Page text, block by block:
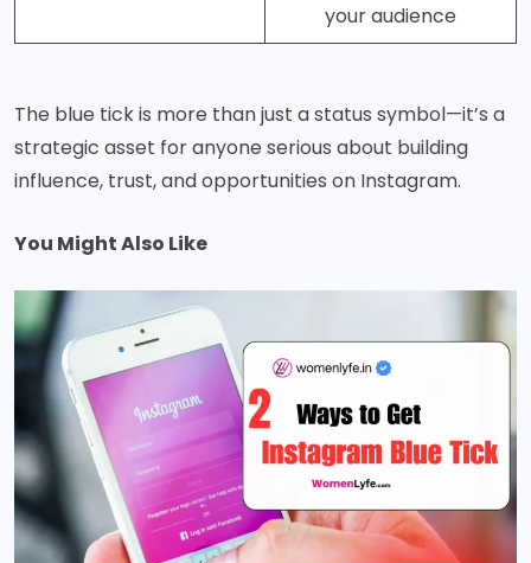
your audience
The blue tick is more than just a status symbol—it’s a
strategic asset for anyone serious about building
influence, trust, and opportunities on Instagram.
You Might Also Like